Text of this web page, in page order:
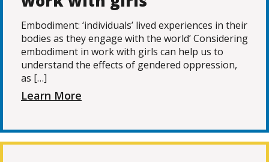
Embodiment: ‘individuals’ lived experiences in their
bodies as they engage with the world’ Considering
embodiment in work with girls can help us to
understand the effects of gendered oppression,
as […]
Learn More